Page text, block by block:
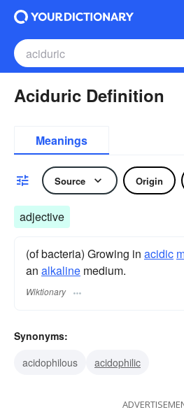
Aciduric Definition
Meanings
Source Origin
adjective
(of bacteria) Growing in acidic
an alkaline medium.
Wiktionary
Synonyms:
acidophilous
acidophilic